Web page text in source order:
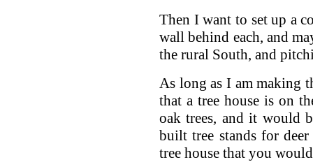
Then I want to set up a
wall behind each, and
the rural South, and
As long as I am making
that a tree house is on
oak trees, and it would
built tree stands for
tree house that you